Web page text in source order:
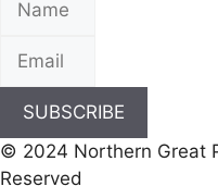
SUBSCRIBE
© 2024 Northern Great
Reserved